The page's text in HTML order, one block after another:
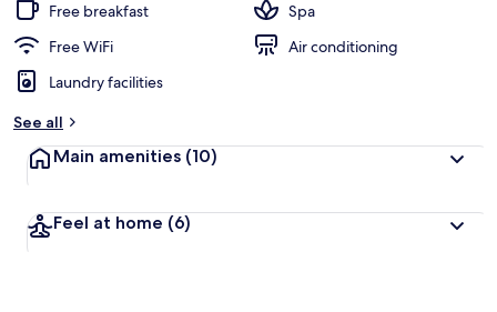
Free breakfast
Spa
Free WiFi
Air conditioning
Laundry facilities
See all
Main amenities (10)
Feel at home (6)